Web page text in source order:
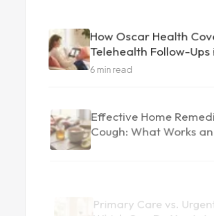
How Oscar Health
Telehealth Follow-Ups
6 min read
Cough: What Works
to See a Doctor
Need?
6 min read